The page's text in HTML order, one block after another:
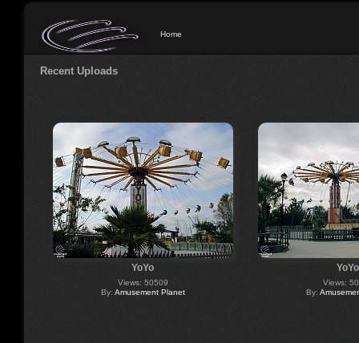
Home
Recent Uploads
YoYo
Views: 50509
By: Amusement Planet
YoYo
Views:
By: